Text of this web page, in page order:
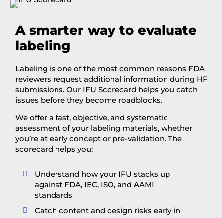
Asmarter way to evaluate
labeling
Labeling is one of the most common reasons FDA
reviewers request additional information during HF
submissions. Our IFU Scorecard helps you catch
issues before they become roadblocks.
We offer a fast, objective, and systematic
assessment of your labeling materials, whether
you’re at early concept or pre-validation. The
scorecard helps you:

Understand how your IFU stacks up
against FDA, IEC, ISO, and AAMI
standards

Catch content and design risks early in